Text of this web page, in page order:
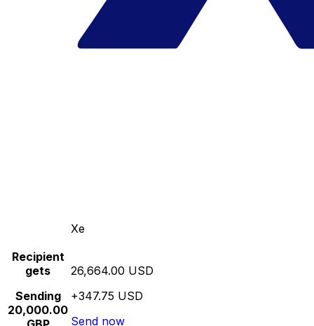
Xe
Recipient
gets
Sending
20,000.00
26,664.00 USD
+347.75 USD
Send now